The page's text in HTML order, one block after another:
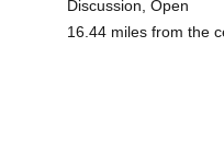
Discussion, Open
16.44 miles from the